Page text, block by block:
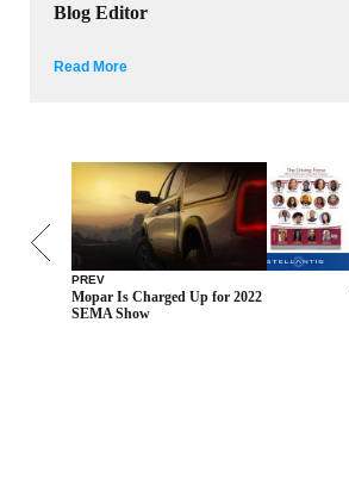
Blog Editor
Read More
PREV
Mopar Is Charged Up for 2022
SEMA Show